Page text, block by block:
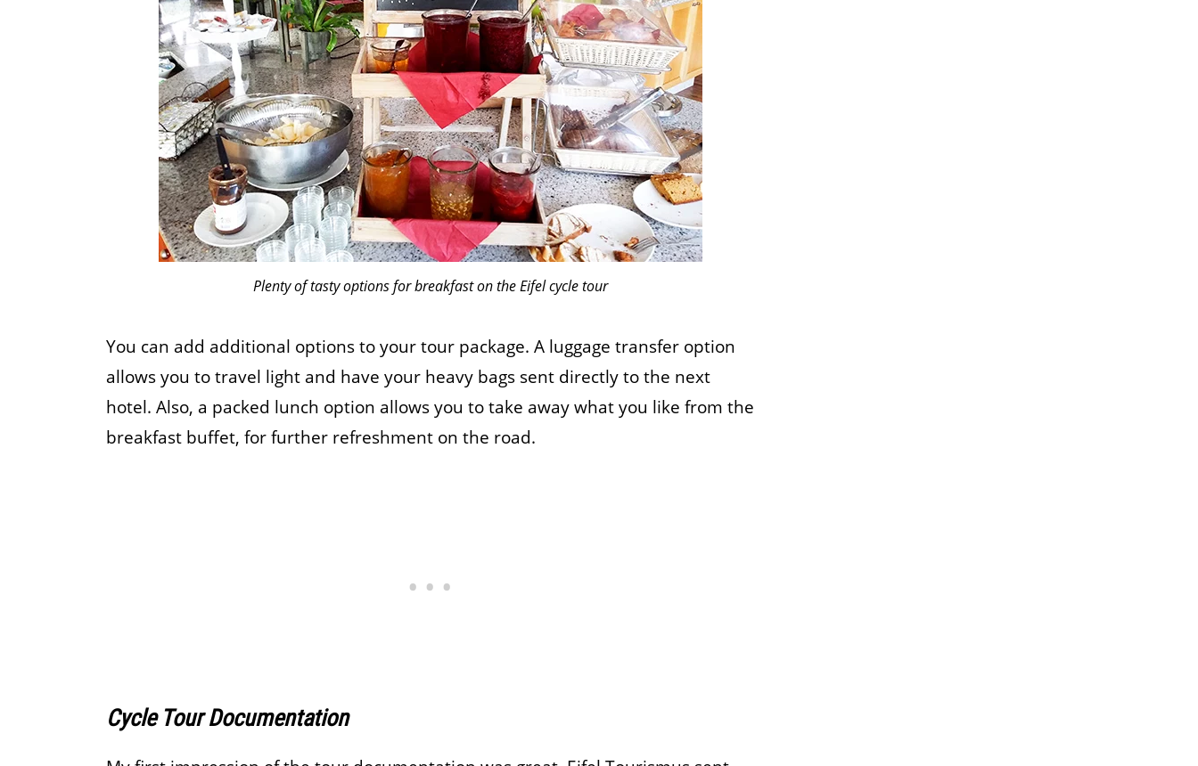
Plenty of tasty options for breakfast on the Eifel cycle tour
You can add additional options to your tour package. A luggage transfer option
allows you to travel light and have your heavy bags sent directly to the next
hotel. Also, a packed lunch option allows you to take away what you like from the
breakfast buffet, for further refreshment on the road.
Cycle Tour Documentation